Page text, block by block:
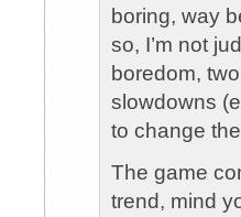
boring, way
so, I’m not
boredom,
slowdowns
to change
The game
trend, mind